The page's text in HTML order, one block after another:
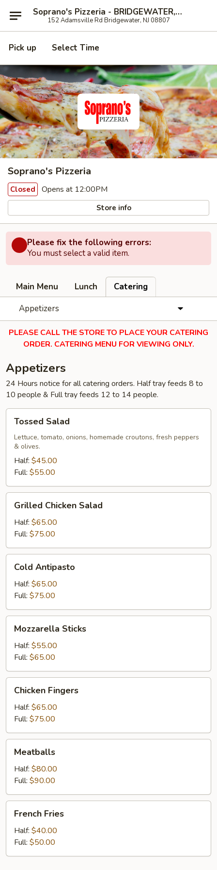
Soprano's Pizzeria - BRIDGEWATER, NJ
152 Adamsville Rd Bridgewater, NJ 08807
Pick up Select Time
Soprano's Pizzeria
Closed Opens at 12:00PM
Store info
Please fix the following errors:
You must select a valid item.
Main Menu Lunch
Catering
Appetizers
PLEASE CALL THE STORE TO PLACE YOUR CATERING
ORDER. CATERING MENU FOR VIEWING ONLY.
Appetizers
24 Hours notice for all catering orders. Half tray feeds 8 to
10 people & Full tray feeds 12 to 14 people.
Salad
Tossed Salad
Lettuce, tomato, onions, homemade croutons, fresh peppers
& olives.
Half: $45.00
Full: $55.00
Chicken
Salad
Grilled Chicken Salad
Half: $65.00
Full: $75.00
Antipasto
Cold Antipasto
Half: $65.00
Full: $75.00
Sticks
Mozzarella Sticks
Half: $55.00
Full: $65.00
Fingers
Chicken Fingers
Half: $65.00
Full: $75.00
Meatballs
Half: $80.00
Full: $90.00
Fries
French Fries
Half: $40.00
Full: $50.00